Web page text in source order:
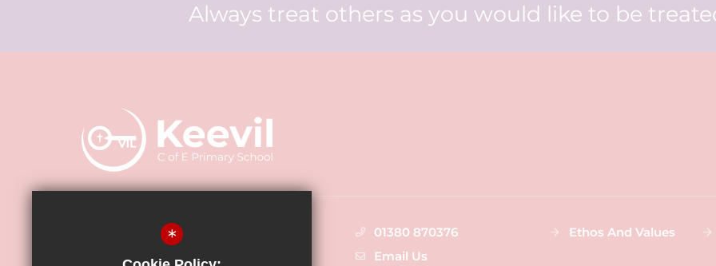
Always treat others as you would like to be
Keevil CE Primary Academy
Main Street, Keevil BA14 6LU
01380 870376
Email Us
Ethos And Values
*